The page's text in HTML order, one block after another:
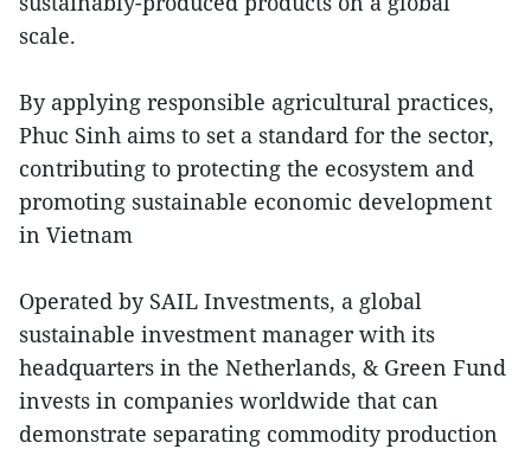
scale.
By applying responsible agricultural practices,
Phuc Sinh aims to set a standard for the sector,
contributing to protecting the ecosystem and
promoting sustainable economic development
in Vietnam
Operated by SAIL Investments, a global
sustainable investment manager with its
headquarters in the Netherlands, & Green Fund
invests in companies worldwide that can
demonstrate separating commodity production